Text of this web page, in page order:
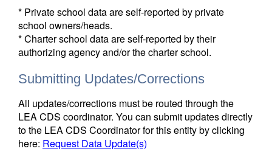
* Private school data are self-reported by private
school owners/heads.
* Charter school data are self-reported by their
authorizing agency and/or the charter school.
Submitting Updates/Corrections
All updates/corrections must be routed through the
LEA CDS coordinator. You can submit updates directly
to the LEA CDS Coordinator for this entity by clicking
here: Request Data Update(s)